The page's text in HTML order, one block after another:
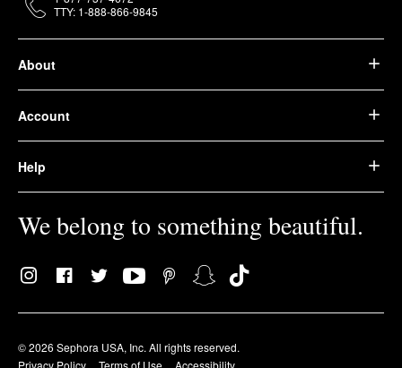
About
Account
Help
We belong to something beautiful.
© 2026 Sephora USA, Inc. All rights reserved.
Privacy Policy
Terms of Use Accessibility
TTY: 1-888-866-9845